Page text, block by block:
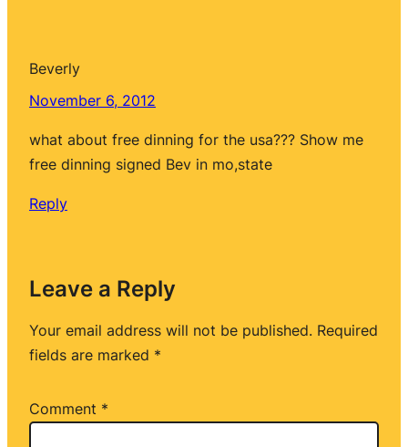
Beverly
November 6, 2012
what about free dinning for the usa??? Show me
free dinning signed Bev in mo,state
Reply
Leave a Reply
Your email address will not be published. Required
fields are marked *
Comment *